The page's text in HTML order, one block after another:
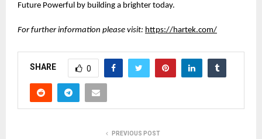
Future Powerful by building a brighter today.
For further information please visit: https://hartek.com/
SHARE 0
PREVIOUS POST